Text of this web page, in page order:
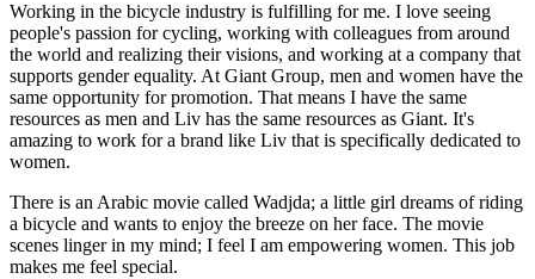
Working in the bicycle industry is fulfilling for me. I love seeing
people's passion for cycling, working with colleagues from around
the world and realizing their visions, and working at a company that
supports gender equality. At Giant Group, men and women have the
same opportunity for promotion. That means I have the same
resources as men and Liv has the same resources as Giant. It's
amazing to work for a brand like Liv that is specifically dedicated to
women.
There is an Arabic movie called Wadjda; a little girl dreams of riding
a bicycle and wants to enjoy the breeze on her face. The movie
scenes linger in my mind; I feel I am empowering women. This job
makes me feel special.